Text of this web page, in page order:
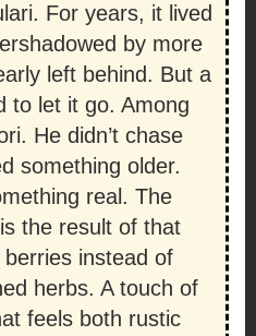
For years, it lived
by more
left behind. But a
to let it go. Among
He didn’t chase
something older.
real. The
the result of that
instead of
herbs. A touch of
feels both rustic